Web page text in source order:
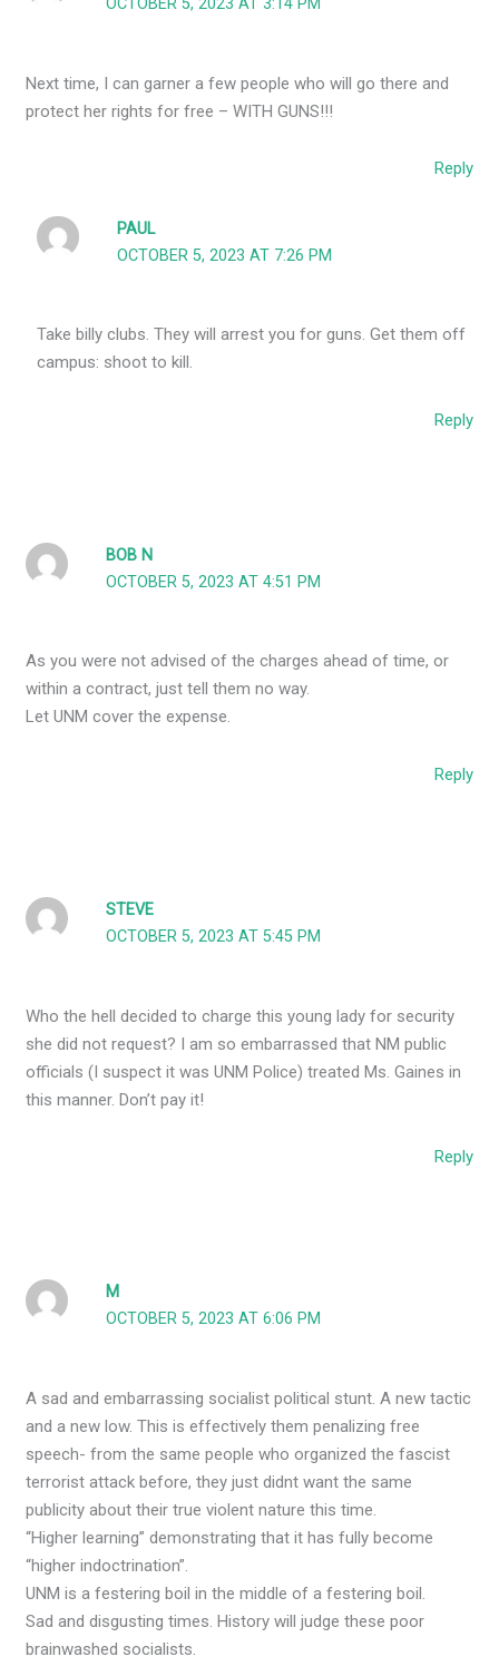
OCTOBER 5, 2023 AT 3:14 PM
Next time, I can garner a few people who will go there and
protect her rights for free – WITH GUNS!!!
Reply
PAUL
OCTOBER 5, 2023 AT 7:26 PM
Take billy clubs. They will arrest you for guns. Get them off
campus: shoot to kill.
Reply
BOB N
OCTOBER 5, 2023 AT 4:51 PM
As you were not advised of the charges ahead of time, or
within a contract, just tell them no way.
Let UNM cover the expense.
Reply
STEVE
OCTOBER 5, 2023 AT 5:45 PM
Who the hell decided to charge this young lady for security
she did not request? I am so embarrassed that NM public
officials (I suspect it was UNM Police) treated Ms. Gaines in
this manner. Don’t pay it!
Reply
M
OCTOBER 5, 2023 AT 6:06 PM
A sad and embarrassing socialist political stunt. A new tactic
and a new low. This is effectively them penalizing free
speech- from the same people who organized the fascist
terrorist attack before, they just didnt want the same
publicity about their true violent nature this time.
“Higher learning” demonstrating that it has fully become
“higher indoctrination”.
UNM is a festering boil in the middle of a festering boil.
Sad and disgusting times. History will judge these poor
brainwashed socialists.